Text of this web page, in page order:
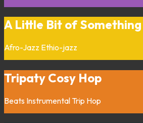
A Little Bit of Something
Afro-Jazz Ethio-jazz
Tripaty Cosy Hop
Beats Instrumental Trip Hop